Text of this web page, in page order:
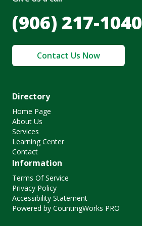
(906) 217-1040
Contact Us Now
Directory
Home Page
About Us
Services
Learning Center
Contact
Information
Terms Of Service
Privacy Policy
Accessibility Statement
Powered by CountingWorks PRO